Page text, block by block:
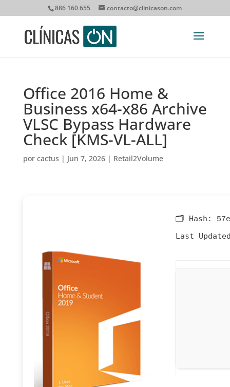
886 160 655 contacto@clinicason.com
Office 2016 Home &
Business x64-x86 Archive
VLSC Bypass Hardware
Check [KMS-VL-ALL]
por cactus | Jun 7, 2026| Retail2Volume
🗂 Hash:
Last